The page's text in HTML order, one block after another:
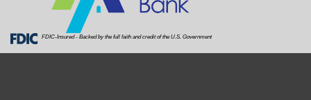
FDIC-Insured - Backed by the full faith and credit of the U.S. Government